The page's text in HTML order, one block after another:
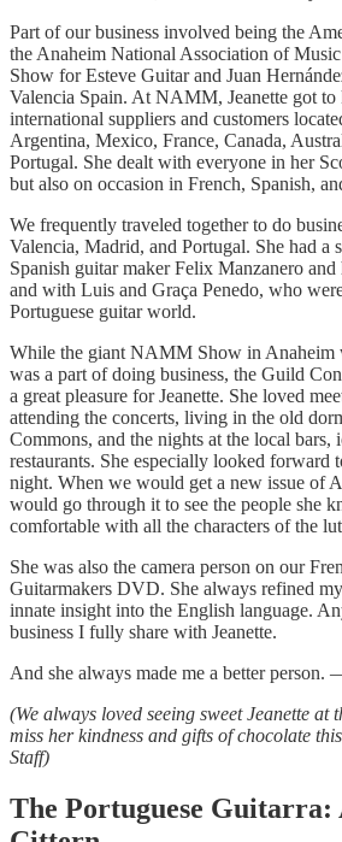
Part of our business involved being the
the Anaheim National Association of
Show for Esteve Guitar and Juan
Valencia Spain. At NAMM, Jeanette got
international suppliers and customers
Argentina, Mexico, France, Canada,
Portugal. She dealt with everyone in her
but also on occasion in French, Spanish,
We frequently traveled together to do
Valencia, Madrid, and Portugal. She had a
Spanish guitar maker Felix Manzanero
and with Luis and Graça Penedo, who
Portuguese guitar world.
While the giant NAMM Show in Anaheim
was a part of doing business, the Guild
a great pleasure for Jeanette. She loved
attending the concerts, living in the old
Commons, and the nights at the local bars,
restaurants. She especially looked forward
night. When we would get a new issue of
would go through it to see the people she
comfortable with all the characters of the
She was also the camera person on our
Guitarmakers DVD. She always refined
innate insight into the English language.
business I fully share with Jeanette.
And she always made me a better person.
(We always loved seeing sweet Jeanette
miss her kindness and gifts of chocolate
Staff)
The Portuguese Guitarra: